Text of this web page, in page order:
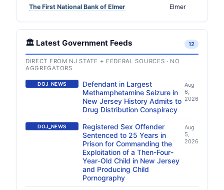
The First National Bank of Elmer Elmer
🏛️ Latest Government Feeds 12
DIRECT FROM NJ STATE + FEDERAL SOURCES · NO
AGGREGATORS
DOJ_NEWS
Defendant in Largest
Methamphetamine Seizure in
New Jersey History Admits to
Drug Distribution Conspiracy
Aug
6,
2026
DOJ_NEWS
Registered Sex Offender
Sentenced to 25 Years in
Prison for Commanding the
Exploitation of a Then-Four-
Year-Old Child in New Jersey
and Producing Child
Pornography
Aug
5,
2026